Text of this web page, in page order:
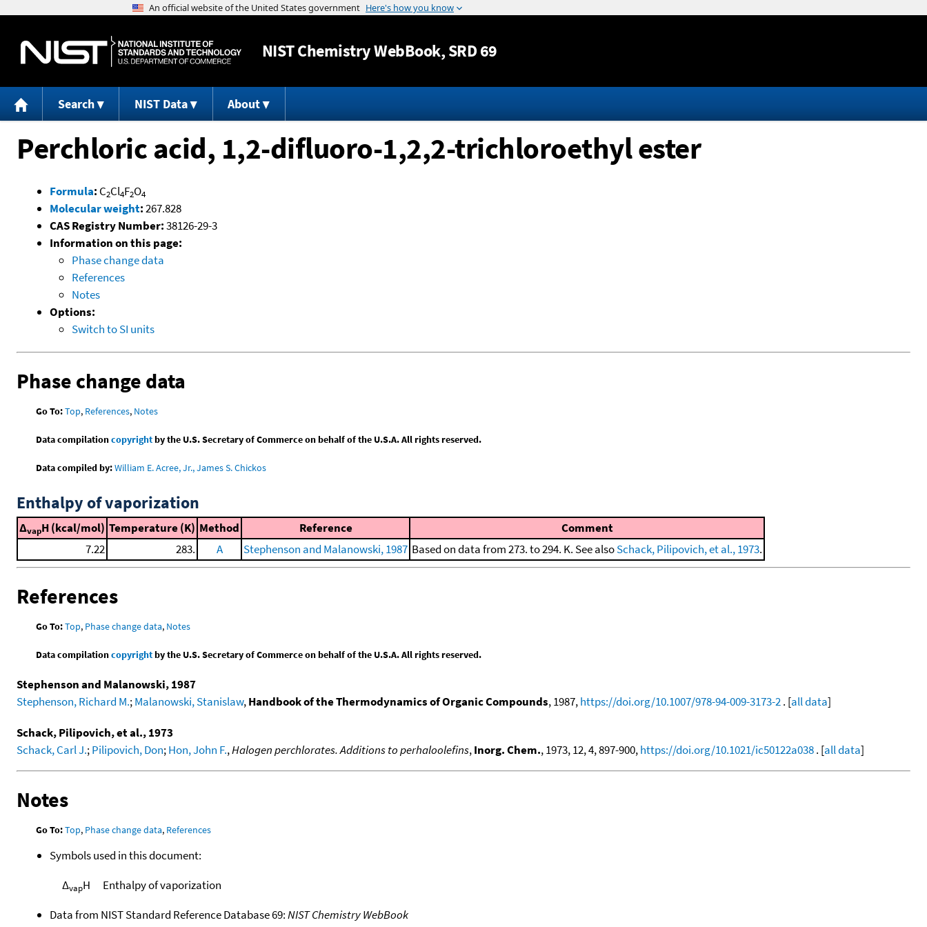
Jump to content
NISTChemistry WebBook, SRD 69
Search NIST Data About
Perchloric acid, 1,2-difluoro-1,2,2-trichloroethyl ester
Formula: C2Cl4F2O4
Molecular weight:267.828
CAS Registry Number:38126-29-3
Information on this page:
Phase change data
References
Notes
Options:
Switch to SI units
Phase change data
Go To:Top, References, Notes
Data compilationcopyrightby the U.S. Secretary of Commerce on behalf of the U.S.A. All rights reserved.
Data compiled by:William E. Acree, Jr., James S. Chickos
Enthalpy of vaporization
ΔvapH (kcal/mol) Temperature (K) Method Reference
Comment
7.22
283. A Stephenson and Malanowski, 1987 Based on data from 273. to 294. K. See alsoSchack, Pilipovich, et al., 1973.
References
Go To:Top, Phase change data, Notes
Data compilationcopyrightby the U.S. Secretary of Commerce on behalf of the U.S.A. All rights reserved.
Stephenson and Malanowski, 1987
Stephenson, Richard M.;Malanowski, Stanislaw,Handbook of the Thermodynamics of Organic Compounds, 1987,https://doi.org/10.1007/978-94-009-3173-2. [all data]
Schack, Pilipovich, et al., 1973
Schack, Carl J.;Pilipovich, Don;Hon, John F.,Halogen perchlorates. Additions to perhaloolefins,Inorg. Chem., 1973, 12, 4, 897-900,https://doi.org/10.1021/ic50122a038. [all data]
Notes
Go To:Top, Phase change data, References
Symbols used in this document:
ΔvapH
Enthalpy of vaporization
Data from NIST Standard Reference Database 69:NIST Chemistry WebBook